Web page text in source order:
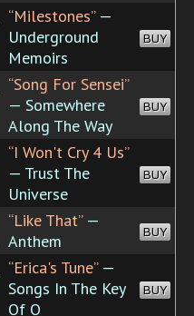
“Milestones”—
Underground
Memoirs
BUY
“Song For Sensei”
— Somewhere
Along The Way
BUY
“I Won't Cry 4 Us”
— Trust The
Universe
BUY
“Like That”—
Anthem
BUY
“Erica's Tune”—
Songs In The Key
Of Q
BUY